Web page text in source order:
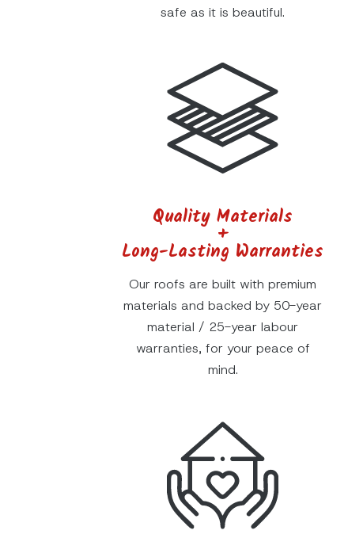
safe as it is beautiful.
Quality Materials
+
Long-Lasting Warranties
Our roofs are built with premium
materials and backed by 50-year
material / 25-year labour
warranties, for your peace of
mind.